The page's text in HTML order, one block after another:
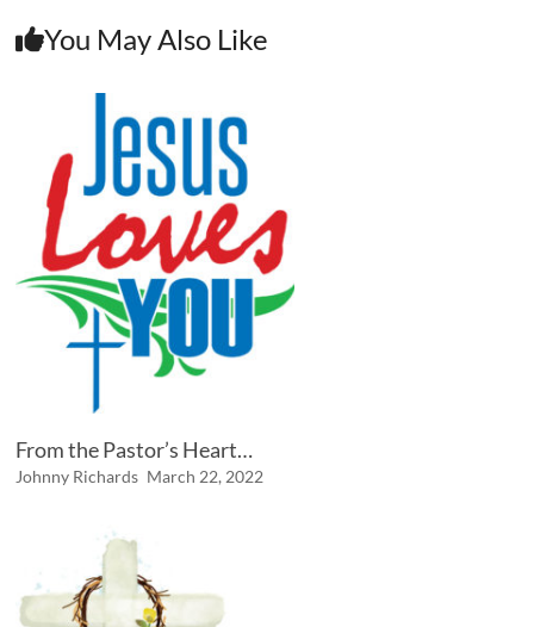
You May Also Like
From the Pastor’s Heart…
Johnny Richards March 22, 2022